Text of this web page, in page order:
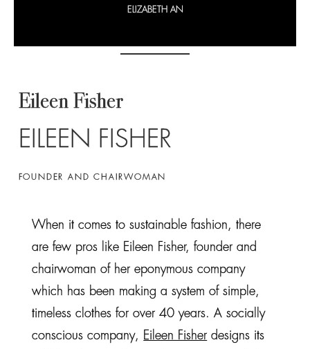
ELIZABETH AN
Eileen Fisher
EILEEN FISHER
FOUNDER AND CHAIRWOMAN
When it comes to sustainable fashion, there
are few pros like Eileen Fisher, founder and
chairwoman of her eponymous company
which has been making a system of simple,
timeless clothes for over 40 years. A socially
conscious company, Eileen Fisher designs its